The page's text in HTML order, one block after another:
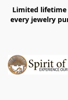
Limited
every jewelry